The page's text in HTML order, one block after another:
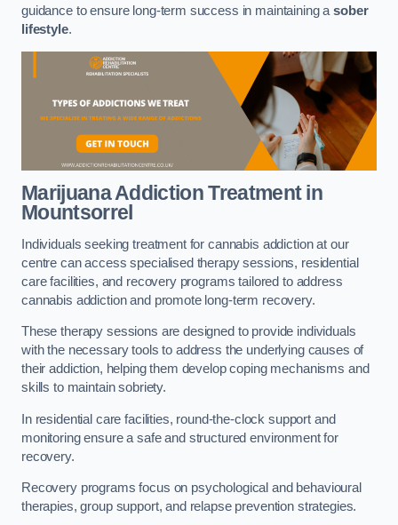
guidance to ensure long-term success in maintaining asober
lifestyle.
Marijuana Addiction Treatmentin
Mountsorrel
Individuals seeking treatment for cannabis addiction at our
centre can access specialised therapy sessions, residential
care facilities, and recovery programs tailored to address
cannabis addiction and promote long-term recovery.
These therapy sessions are designed to provide individuals
with the necessary tools to address the underlying causes of
their addiction, helping them develop coping mechanisms and
skills to maintain sobriety.
In residential care facilities, round-the-clock support and
monitoring ensure a safe and structured environment for
recovery.
Recovery programs focus on psychological and behavioural
therapies, group support, and relapse prevention strategies.